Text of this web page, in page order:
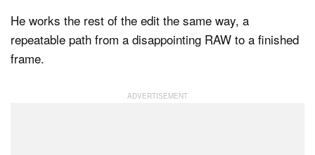
He works the rest of the edit the same way, a
repeatable path from a disappointing RAW to a finished
frame.